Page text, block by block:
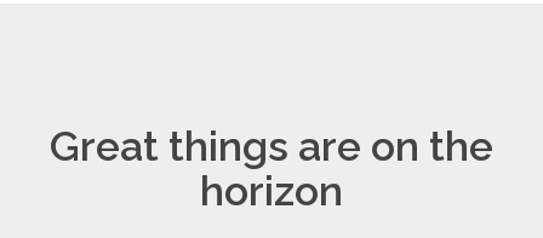
Great things are on the
horizon